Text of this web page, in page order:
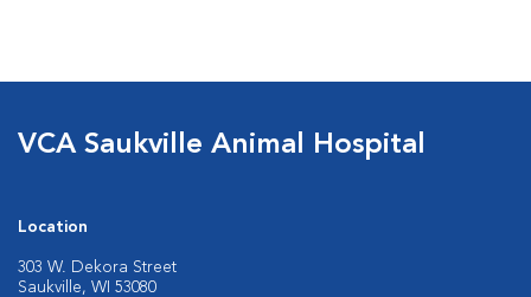
VCA Saukville Animal Hospital
Location
303 W. Dekora Street
Saukville, WI 53080